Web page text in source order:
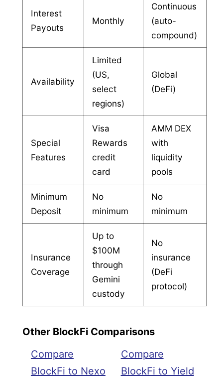
Interest
Payouts
Monthly
Continuous
(auto-
compound)
Availability
Limited
(US,
select
regions)
Global
(DeFi)
Special
Features
Visa
Rewards
credit
card
AMM DEX
with
liquidity
pools
Minimum
Deposit
No
minimum
No
minimum
Insurance
Coverage
Up to
$100M
through
Gemini
custody
No
insurance
(DeFi
protocol)
Other BlockFi Comparisons
Compare
BlockFi to Nexo
Compare
BlockFi to Yield